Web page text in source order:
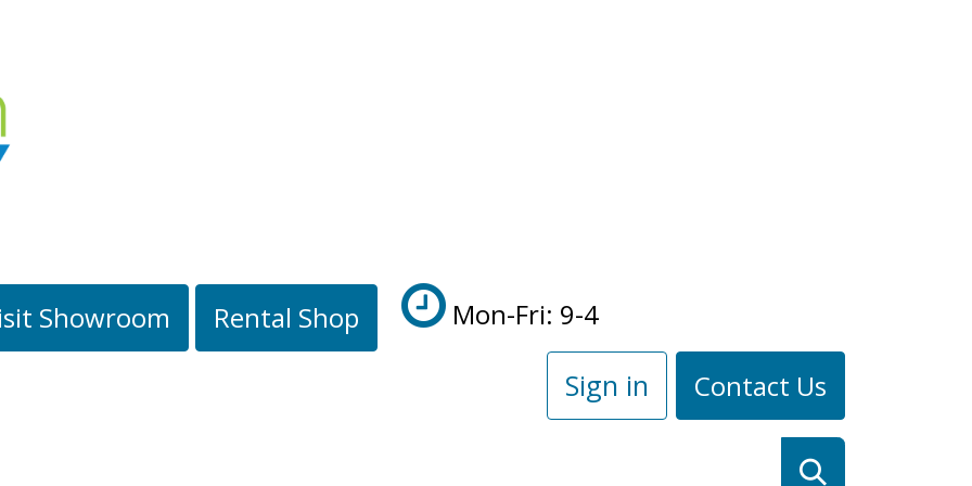
Showroom Rental Shop Mon-Fri: 9-4
Sign in Contact Us